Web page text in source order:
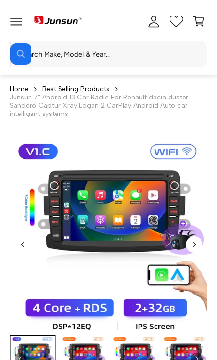
N
N
S
e
r
c
h
W
h
a
r
e
y
o
o
i
c
a
Home
Best Selling Products
Junsun 7" Android 13 Car Radio For Renault dacia duster
Sandero Captur Xray Logan 2 CarPlay Android Auto car
intelligent systems